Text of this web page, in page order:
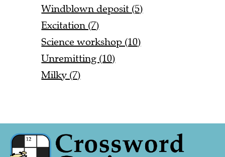
Windblown deposit (5)
Excitation (7)
Science workshop (10)
Unremitting (10)
Milky (7)